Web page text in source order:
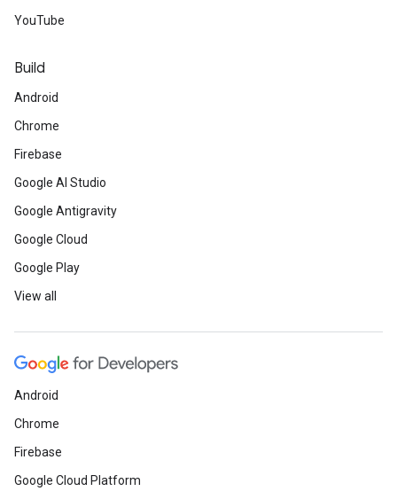
YouTube
Build
Android
Chrome
Firebase
Google AI Studio
Google Antigravity
Google Cloud
Google Play
View all
Android
Chrome
Firebase
Google Cloud Platform